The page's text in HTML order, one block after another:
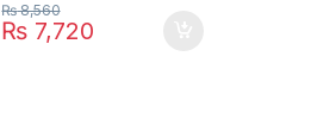
₨ 7,720
₨8,560